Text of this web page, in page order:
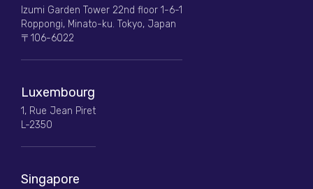
Izumi Garden Tower 22nd floor 1-6-1
Roppongi, Minato-ku. Tokyo, Japan
〒106-6022
Luxembourg
1, Rue Jean Piret
L-2350
Singapore